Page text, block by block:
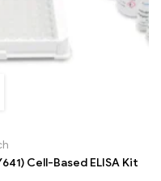
Cell-Based ELISA Kit